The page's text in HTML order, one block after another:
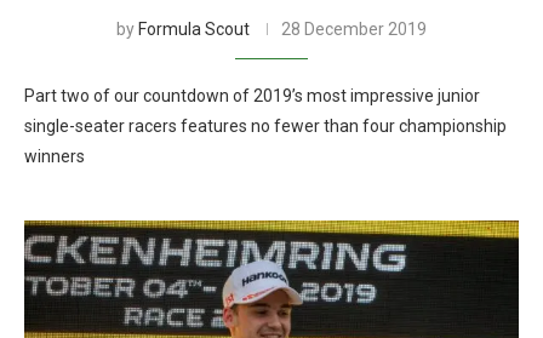
by Formula Scout 28 December 2019
Part two of our countdown of 2019’s most impressive junior
single-seater racers features no fewer than four championship
winners